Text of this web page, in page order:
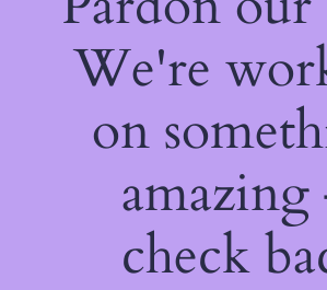
We're
on
check